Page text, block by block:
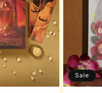
Sale